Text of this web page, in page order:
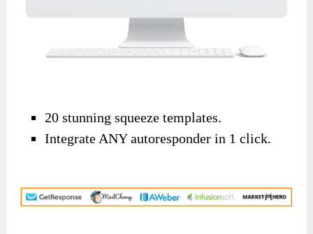
20 stunning squeeze templates.
Integrate ANY autoresponder in 1 click.